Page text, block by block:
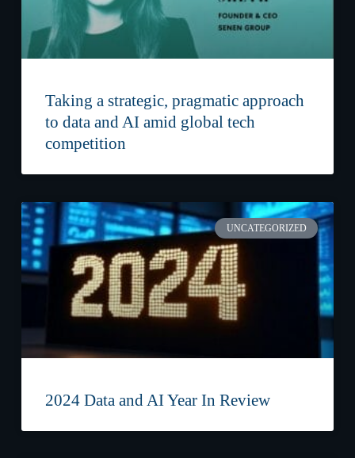
Taking a strategic, pragmatic approach
to data and AI amid global tech
competition
UNCATEGORIZED
2024 Data and AI Year In Review